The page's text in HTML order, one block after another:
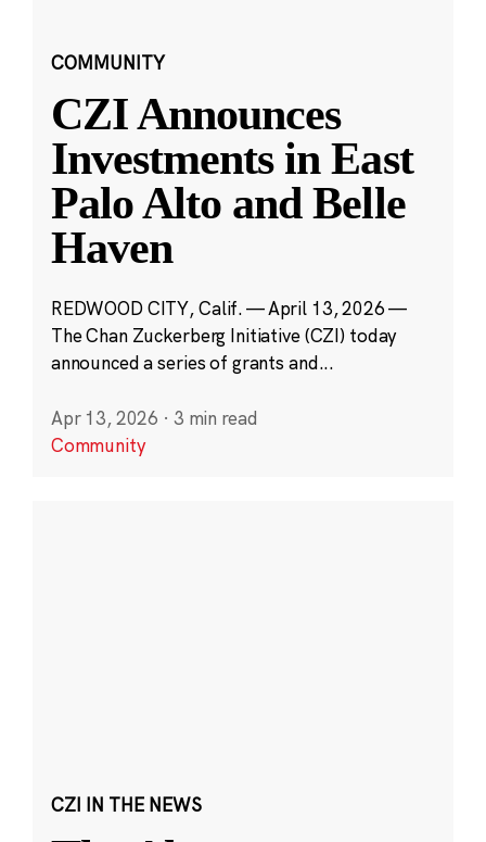
COMMUNITY
CZI Announces
Investments in East
Palo Alto and Belle
Haven
REDWOOD CITY, Calif. — April 13, 2026 —
The Chan Zuckerberg Initiative (CZI) today
announced a series of grants and...
Apr 13, 2026 · 3 min read
Community
CZI IN THE NEWS